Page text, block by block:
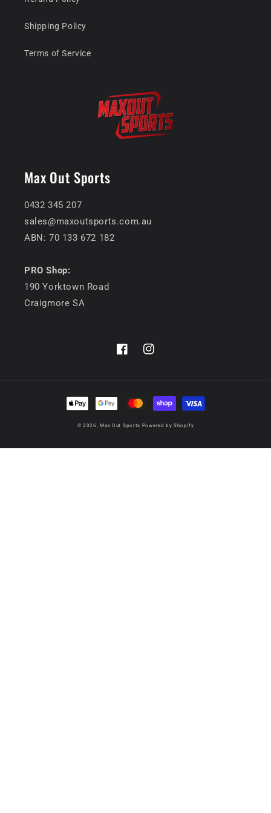
Shipping Policy
Terms of Service
Max Out Sports
0432 345 207
sales@maxoutsports.com.au
ABN: 70 133 672 182
PRO Shop:
190 Yorktown Road
Craigmore SA
FacebookInstagram
Payment
methods
© 2026,Max Out Sports Powered by Shopify